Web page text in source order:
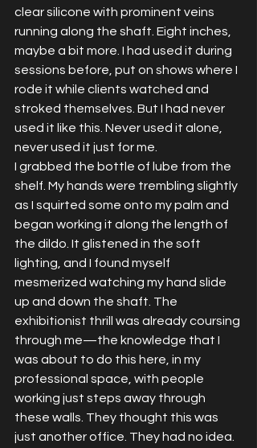
clear silicone with prominent veins
running along the shaft. Eight inches,
maybe a bit more. I had used it during
sessions before, put on shows where I
rode it while clients watched and
stroked themselves. But I had never
used it like this. Never used it alone,
never used it just for me.
I grabbed the bottle of lube from the
shelf. My hands were trembling slightly
as I squirted some onto my palm and
began working it along the length of
the dildo. It glistened in the soft
lighting, and I found myself
mesmerized watching my hand slide
up and down the shaft. The
exhibitionist thrill was already coursing
through me—the knowledge that I
was about to do this here, in my
professional space, with people
working just steps away through
these walls. They thought this was
just another office. They had no idea.